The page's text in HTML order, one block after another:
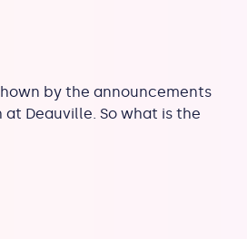
by the announcements
Deauville. So what is the